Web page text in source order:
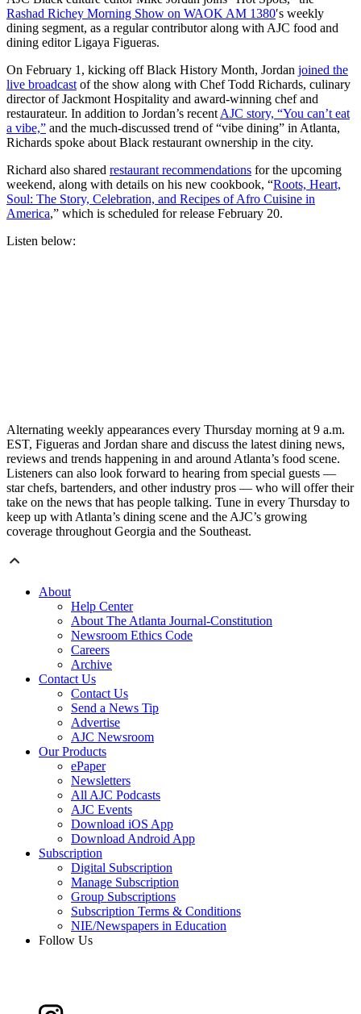
Rashad Richey Morning Show on WAOK AM 1380′s weekly
dining segment, as a regular contributor along with AJC food and
dining editor Ligaya Figueras.
On February 1, kicking off Black History Month, Jordan joined the
live broadcastof the show along with Chef Todd Richards, culinary
director of Jackmont Hospitality and award-winning chef and
restaurateur. In addition to Jordan’s recentAJC story, “You can’t eat
a vibe,” and the much-discussed trend of “vibe dining” in Atlanta,
Richards spoke about Black restaurant ownership in the city.
Richard also shared restaurant recommendations for the upcoming
weekend, along with details on his new cookbook, “Roots, Heart,
Soul: The Story, Celebration, and Recipes of Afro Cuisine in
America,” which is scheduled for release February 20.
Listen below:
Alternating weekly appearances every Thursday morning at 9 a.m.
EST, Figueras and Jordan share and discuss the latest dining news,
reviews and trends happening in and around Atlanta’s food scene.
Listeners can also look forward to hearing from special guests —
star chefs, bartenders, and other industry pros — who will offer their
take on the news that has people talking. Tune in every Thursday to
keep up with Atlanta’s dining scene and the AJC’s growing
coverage throughout Georgia and the Southeast.
About
Help Center
About The Atlanta Journal-Constitution
Newsroom Ethics Code
Careers
Archive
Contact Us
Contact Us
Send a News Tip
Advertise
AJC Newsroom
Our Products
ePaper
Newsletters
All AJC Podcasts
AJC Events
Download iOS App
Download Android App
Subscription
Digital Subscription
Manage Subscription
Group Subscriptions
Subscription Terms & Conditions
NIE/Newspapers in Education
Follow Us